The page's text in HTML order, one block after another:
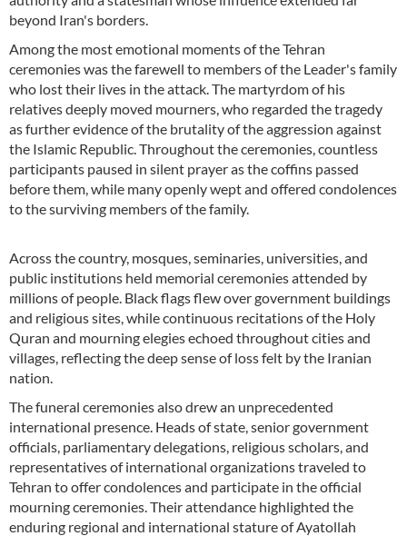
beyond Iran's borders.
Among the most emotional moments of the Tehran
ceremonies was the farewell to members of the Leader's family
who lost their lives in the attack. The martyrdom of his
relatives deeply moved mourners, who regarded the tragedy
as further evidence of the brutality of the aggression against
the Islamic Republic. Throughout the ceremonies, countless
participants paused in silent prayer as the coffins passed
before them, while many openly wept and offered condolences
to the surviving members of the family.
Across the country, mosques, seminaries, universities, and
public institutions held memorial ceremonies attended by
millions of people. Black flags flew over government buildings
and religious sites, while continuous recitations of the Holy
Quran and mourning elegies echoed throughout cities and
villages, reflecting the deep sense of loss felt by the Iranian
nation.
The funeral ceremonies also drew an unprecedented
international presence. Heads of state, senior government
officials, parliamentary delegations, religious scholars, and
representatives of international organizations traveled to
Tehran to offer condolences and participate in the official
mourning ceremonies. Their attendance highlighted the
enduring regional and international stature of Ayatollah